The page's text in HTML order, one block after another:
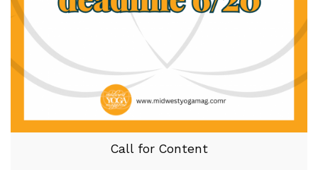
Call for Content